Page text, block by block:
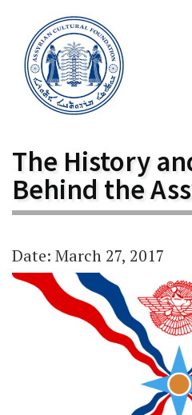
The History
Behind the
Date: March 27, 2017